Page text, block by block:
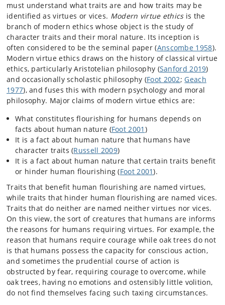
must understand what traits are and how traits may be
identified as virtues or vices. Modern virtue ethicsis the
branch of modern ethics whose object is the study of
character traits and their moral nature. Its inception is
often considered to be the seminal paper (Anscombe 1958).
Modern virtue ethics draws on the history of classical virtue
ethics, particularly Aristotelian philosophy (Sanford 2019)
and occasionally scholastic philosophy (Foot 2002;Geach
1977), and fuses this with modern psychology and moral
philosophy. Major claims of modern virtue ethics are:
What constitutes flourishing for humans depends on
facts about human nature (Foot 2001 )
It is a fact about human nature that humans have
character traits (Russell 2009)
It is a fact about human nature that certain traits benefit
or hinder human flourishing (Foot 2001).
Traits that benefit human flourishing are named virtues,
while traits that hinder human flourishing are named vices.
Traits that do neither are named neither virtues nor vices.
On this view, the sort of creatures that humans are informs
the reasons for humans requiring virtues. For example, the
reason that humans require courage while oak trees do not
is that humans possess the capacity for conscious action,
and sometimes the prudential course of action is
obstructed by fear, requiring courage to overcome, while
oak trees, having no emotions and ostensibly little volition,
do not find themselves facing such taxing circumstances.